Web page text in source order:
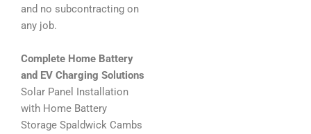
and no subcontracting on
any job.
Complete Home Battery
and EV Charging Solutions
Solar Panel Installation
with Home Battery
Storage Spaldwick Cambs